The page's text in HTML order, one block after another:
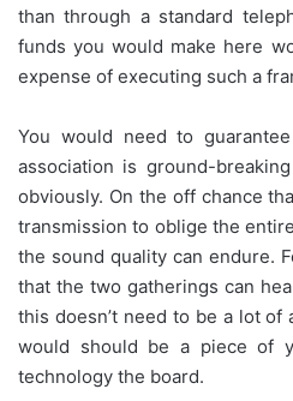
than through a standard
funds you would make here
expense of executing such a
You would need to
association is ground-
obviously. On the off chance
transmission to oblige the
the sound quality can endure.
that the two gatherings can
this doesn’t need to be a lot
would should be a piece of
technology the board.